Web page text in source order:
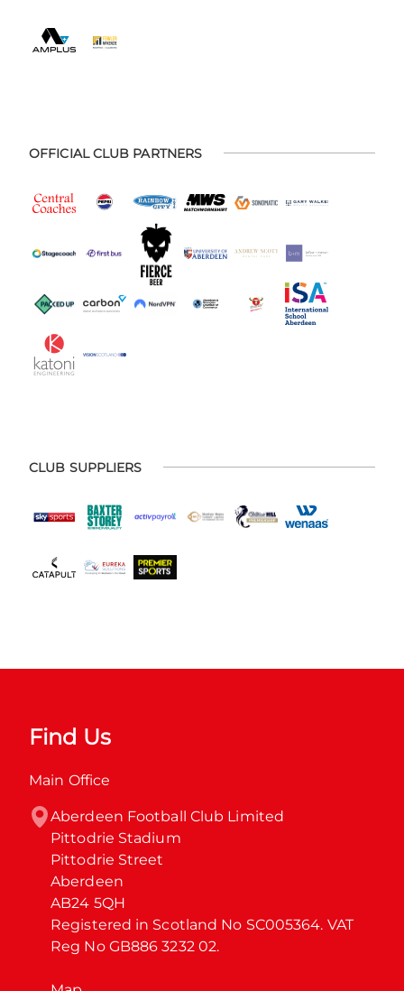
OFFICIAL CLUB PARTNERS
CLUB SUPPLIERS
Find Us
Main Office
Aberdeen Football Club Limited
Pittodrie Stadium
Pittodrie Street
Aberdeen
AB24 5QH
Registered in Scotland No SC005364. VAT
Reg No GB886 3232 02.